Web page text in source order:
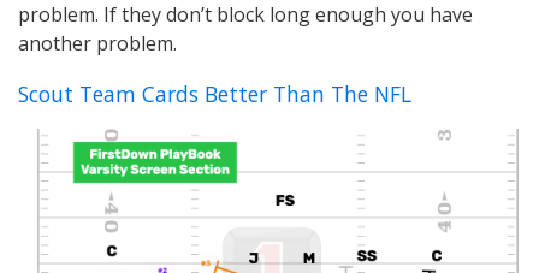
problem. If they don’t block long enough you have
another problem.
Scout Team Cards Better Than The NFL